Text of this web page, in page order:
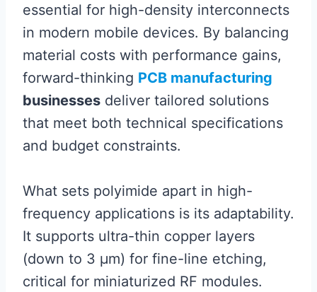
essential for high-density interconnects
in modern mobile devices. By balancing
material costs with performance gains,
forward-thinking PCB manufacturing
businesses deliver tailored solutions
that meet both technical specifications
and budget constraints.
What sets polyimide apart in high-
frequency applications is its adaptability.
It supports ultra-thin copper layers
(down to 3 µm) for fine-line etching,
critical for miniaturized RF modules.